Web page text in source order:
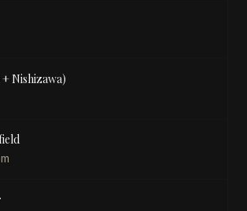
+ Nishizawa)